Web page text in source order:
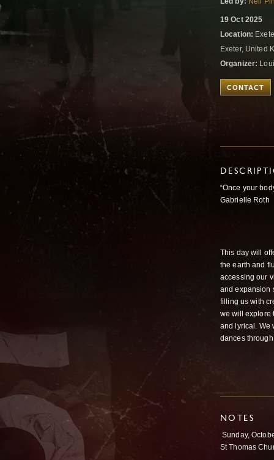
19 Oct 2025
Location:
Exeter, United
Organizer:
CONTACT
“Once your
Gabrielle Roth
This day will
the earth and
accessing our
and expansion
filling us with
we will explore
and lyrical. We
dances
NOTES
Sunday,
St Thomas